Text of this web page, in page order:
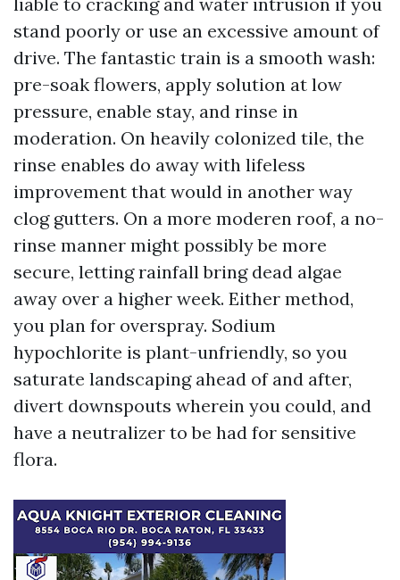
stand poorly or use an excessive amount of
drive. The fantastic train is a smooth wash:
pre-soak flowers, apply solution at low
pressure, enable stay, and rinse in
moderation. On heavily colonized tile, the
rinse enables do away with lifeless
improvement that would in another way
clog gutters. On a more moderen roof, a no-
rinse manner might possibly be more
secure, letting rainfall bring dead algae
away over a higher week. Either method,
you plan for overspray. Sodium
hypochlorite is plant-unfriendly, so you
saturate landscaping ahead of and after,
divert downspouts wherein you could, and
have a neutralizer to be had for sensitive
flora.